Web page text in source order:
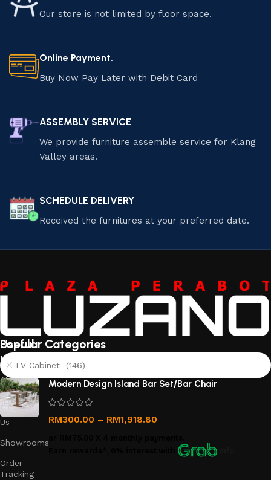
Our store is not limited by floor space.
Online Payment.
Buy Now Pay Later with Debit Card
ASSEMBLY SERVICE
We provide furniture assemble service for Klang
Valley areas.
SCHEDULE DELIVERY
Received the furnitures at your preferred date.
Useful
links
About
Us
Contact
Us
Showrooms
Order
Tracking
Popular Categories
TV Cabinet (146)
Modern Design Island Bar Set/Bar Chair
RM300.00 – RM1,918.80